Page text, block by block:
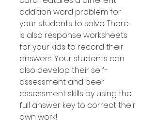
addition word problem for
your students to solve. There
is also response worksheets
for your kids to record their
answers. Your students can
also develop their self-
assessment and peer
assessment skills by using the
full answer key to correct their
own work!